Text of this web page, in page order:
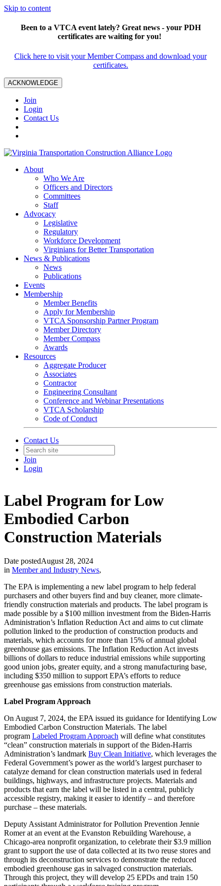
Skip to content
Been to a VTCA event lately? Great news - your PDH
certificates are waiting for you!
Click here to visit your Member Compass and download your
certificates.
ACKNOWLEDGE
Join
Login
Contact Us
About
Who We Are
Officers and Directors
Committees
Staff
Advocacy
Legislative
Regulatory
Workforce Development
Virginians for Better Transportation
News & Publications
News
Publications
Events
Membership
Member Benefits
Apply for Membership
VTCA Sponsorship Partner Program
Member Directory
Member Compass
Awards
Resources
Aggregate Producer
Associates
Contractor
Engineering Consultant
Conference and Webinar Presentations
VTCA Scholarship
Code of Conduct
Contact Us
Join
Login
Label Program for Low
Embodied Carbon
Construction Materials
Date postedAugust 28, 2024
in Member and Industry News,
The EPA is implementing a new label program to help federal
purchasers and other buyers find and buy cleaner, more climate-
friendly construction materials and products. The label program is
made possible by a $100 million investment from the Biden-Harris
Administration’s Inflation Reduction Act and aims to cut climate
pollution linked to the production of construction products and
materials, which accounts for more than 15% of annual global
greenhouse gas emissions. The Inflation Reduction Act invests
billions of dollars to reduce industrial emissions while supporting
good union jobs, greater equity, and a strong manufacturing base,
including $350 million to support EPA’s efforts to reduce
greenhouse gas emissions from construction materials.
Label Program Approach
On August 7, 2024, the EPA issued its guidance for Identifying Low
Embodied Carbon Construction Materials. The label
program Labeled Program Approach will define what constitutes
“clean” construction materials in support of the Biden-Harris
Administration’s landmark Buy Clean Initiative, which leverages the
Federal Government’s power as the world’s largest purchaser to
catalyze demand for clean construction materials used in federal
buildings, highways, and infrastructure projects. Materials and
products that earn the label will be listed in a central, publicly
accessible registry, making it easier to identify – and therefore
purchase – these materials.
Deputy Assistant Administrator for Pollution Prevention Jennie
Romer at an event at the Evanston Rebuilding Warehouse, a
Chicago-area nonprofit organization, ​​​​​​to celebrate their $3.9 million
grant to support the use of data collected at its two reuse stores and
through its deconstruction services to demonstrate the reduced
embodied greenhouse gas in salvaged construction materials.
Through this project, they will develop 25 EPDs and train 150